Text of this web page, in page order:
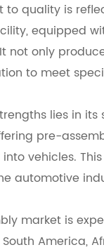
to quality is
equipped
not only
to meet
lies in
pre-
vehicles.
automotive
market is
America,